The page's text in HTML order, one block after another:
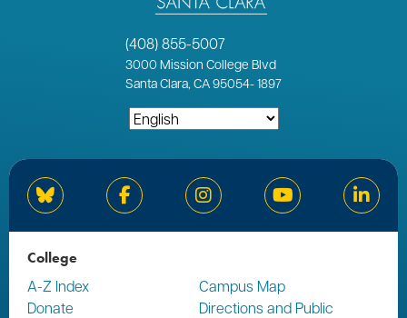
(408) 855-5007
3000 Mission College Blvd
Santa Clara, CA 95054-1897
Bluesky Facebook Instagram YouTube
College
A-Z Index
Campus Map
Donate
Directions and Public